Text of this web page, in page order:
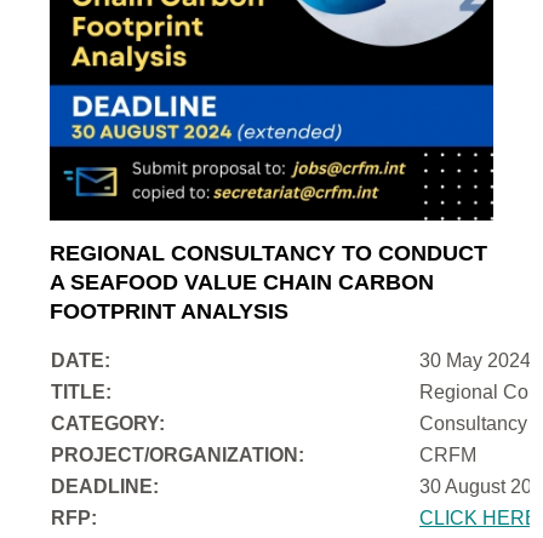
REGIONAL CONSULTANCY TO CONDUCT
A SEAFOOD VALUE CHAIN CARBON
FOOTPRINT ANALYSIS
DATE:
30 May 2024
TITLE:
Regional
CATEGORY:
Consultancy
PROJECT/ORGANIZATION:
CRFM
DEADLINE:
30 August
RFP:
CLICK HERE